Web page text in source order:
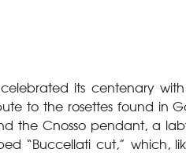
its centenary
to the rosettes found in
the Cnosso pendant, a
“Buccellati cut,” which,